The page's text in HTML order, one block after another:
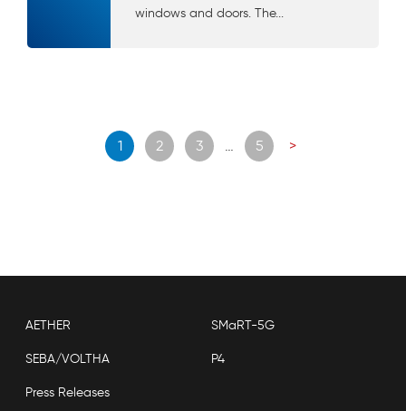
windows and doors. The...
Posts
navigation
1 2 3 5 >
AETHER SMaRT-5G
SEBA/VOLTHA P4
Press Releases